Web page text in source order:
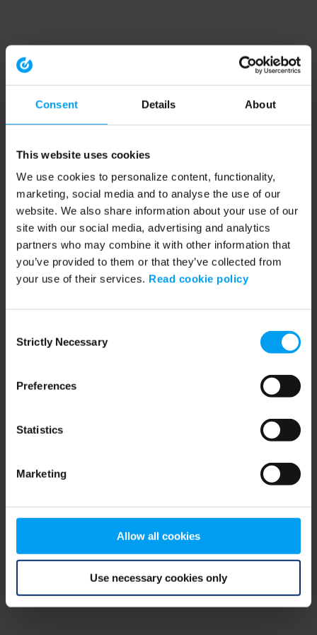
Consent Details About
This website uses cookies
We use cookies to personalize content, functionality,
marketing, social media and to analyse the use of our
website. We also share information about your use of our
site with our social media, advertising and analytics
partners who may combine it with other information that
you’ve provided to them or that they’ve collected from
your use of their services. Read cookie policy
Selection
Strictly Necessary
Preferences
Statistics
Marketing
Allow all cookies
Use necessary cookies only